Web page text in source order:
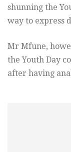
shunning the
way to express
Mr Mfune,
the Youth Day
after having